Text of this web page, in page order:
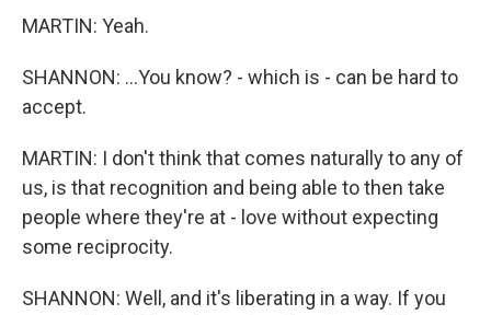
MARTIN: Yeah.
SHANNON: ...You know? - which is - can be hard to
accept.
MARTIN: I don't think that comes naturally to any of
us, is that recognition and being able to then take
people where they're at - love without expecting
some reciprocity.
SHANNON: Well, and it's liberating in a way. If you